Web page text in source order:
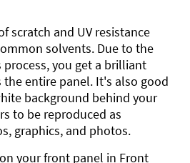
scratch and UV resistance
solvents. Due to the
you get a brilliant
entire panel. It's also good
background behind your
to be reproduced as
graphics, and photos.
your front panel in Front